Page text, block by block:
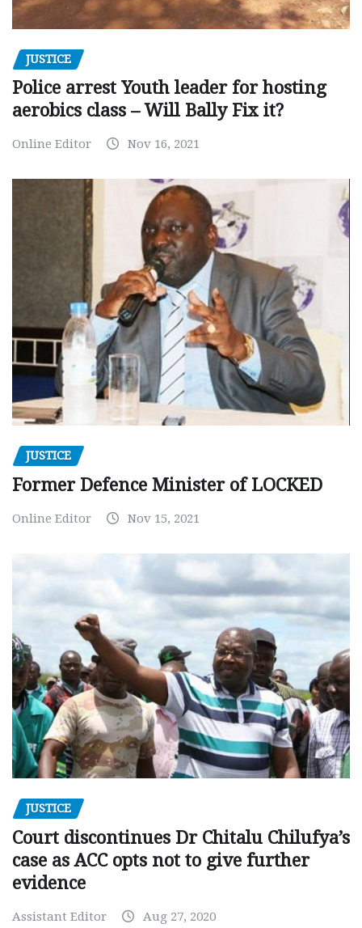
JUSTICE
Police arrest Youth leader for hosting
aerobics class – Will Bally Fix it?
Online Editor Nov 16, 2021
JUSTICE
Former Defence Minister of LOCKED
Online Editor Nov 15, 2021
JUSTICE
Court discontinues Dr Chitalu Chilufya’s
case as ACC opts not to give further
evidence
Assistant Editor Aug 27, 2020